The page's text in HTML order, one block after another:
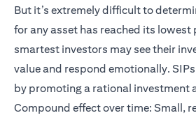
But it’s extremely difficult to
for any asset has reached its lowest
smartest investors may see their
value and respond emotionally.
by promoting a rational investment
Compound effect over time: Small,